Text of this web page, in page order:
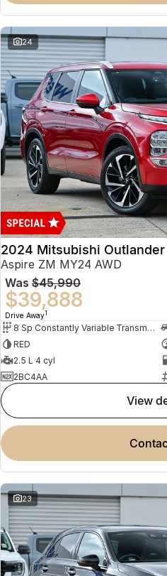
Omoda 9 SHS
Crossover Hybrid SUV
24
2024 Mitsubishi Outlander
Aspire ZM MY24 AWD
Was $45,990
$39,888
Drive Away1
8 Sp Constantly Variable Transmission
RED
2.5 L 4 cyl
2BC4AA
view
23